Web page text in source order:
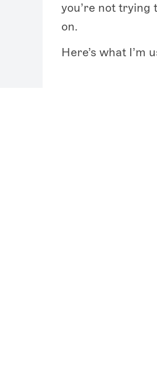
you’re not trying
on.
Here’s what I’m